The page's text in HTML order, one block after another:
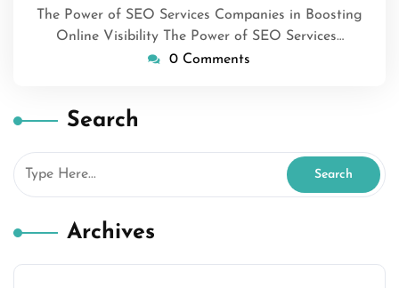
The Power of SEO Services Companies in Boosting
Online Visibility The Power of SEO Services…
0 Comments
Search
Archives